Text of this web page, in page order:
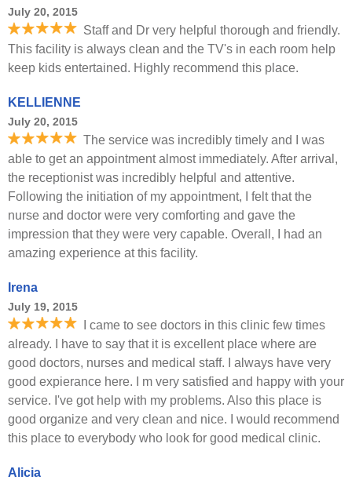
July 20, 2015
Staff and Dr very helpful thorough and friendly.
This facility is always clean and the TV's in each room help
keep kids entertained. Highly recommend this place.
KELLIENNE
July 20, 2015
The service was incredibly timely and I was
able to get an appointment almost immediately. After arrival,
the receptionist was incredibly helpful and attentive.
Following the initiation of my appointment, I felt that the
nurse and doctor were very comforting and gave the
impression that they were very capable. Overall, I had an
amazing experience at this facility.
Irena
July 19, 2015
I came to see doctors in this clinic few times
already. I have to say that it is excellent place where are
good doctors, nurses and medical staff. I always have very
good expierance here. I m very satisfied and happy with your
service. I've got help with my problems. Also this place is
good organize and very clean and nice. I would recommend
this place to everybody who look for good medical clinic.
Alicia